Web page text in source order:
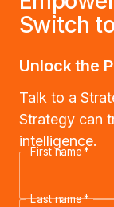
Switch
Unlock the
Talk to a
Strategy can
intelligence.
First name*
Last name*